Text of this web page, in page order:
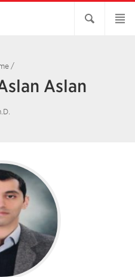
/
Aslan